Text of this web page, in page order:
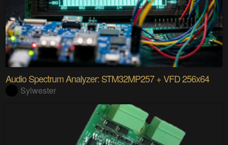
Audio Spectrum Analyzer: STM32MP257 + VFD 256x64
Sylwester